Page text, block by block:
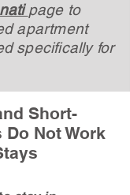
page to
apartment
specifically for
Short-
Do Not Work